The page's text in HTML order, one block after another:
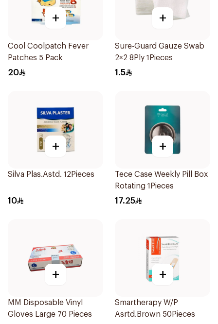
+
Cool Coolpatch Fever
Patches 5 Pack
20
+
Sure-Guard Gauze Swab
2×2 8Ply 1Pieces
1.5
+
Silva Plas.Astd. 12Pieces
10
+
Tece Case Weekly Pill Box
Rotating 1Pieces
17.25
+
MM Disposable Vinyl
Gloves Large 70 Pieces
+
Smartherapy W/P
Asrtd.Brown 50Pieces